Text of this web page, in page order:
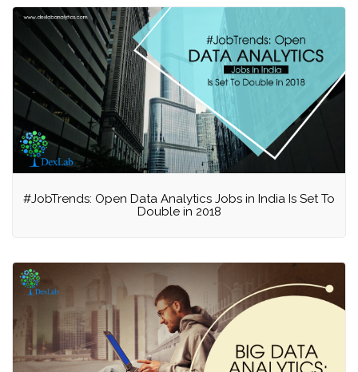
#JobTrends: Open Data Analytics Jobs in India Is Set To
Double in 2018